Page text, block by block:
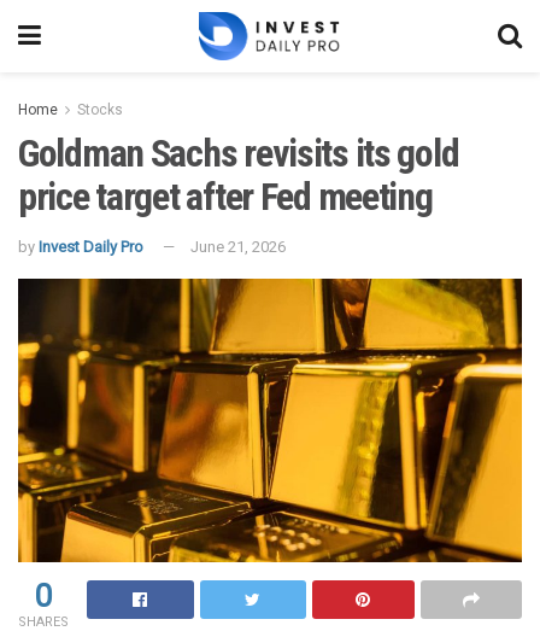
Home Stocks
Goldman Sachs revisits its gold
price target after Fed meeting
by Invest Daily Pro June 21, 2026
0
SHARES